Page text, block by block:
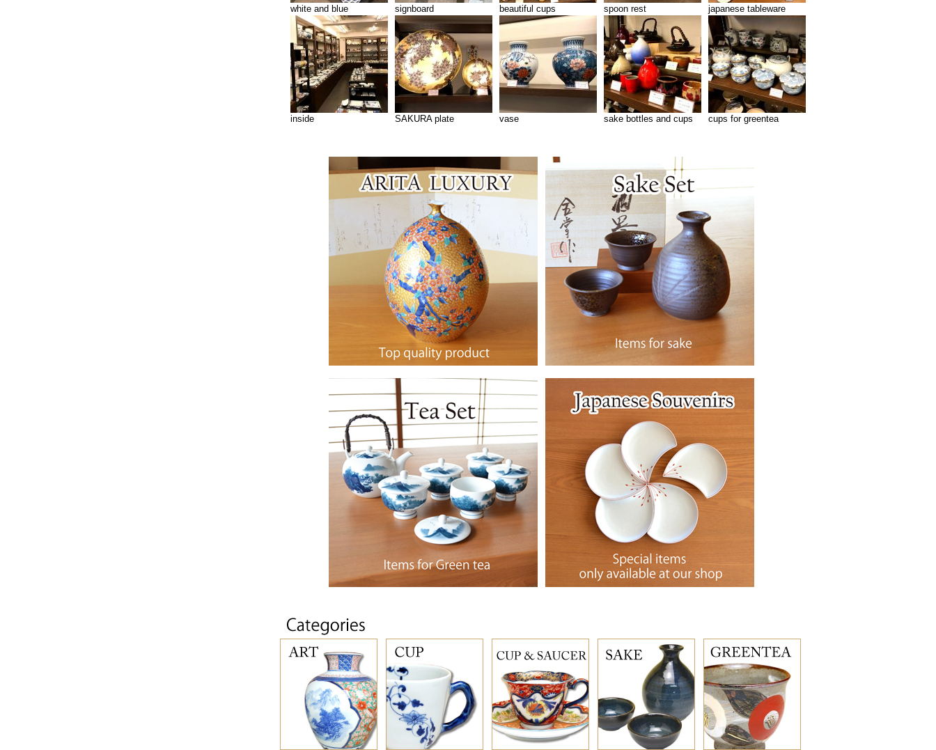
white and blue signboard beautiful cups spoon rest japanese tableware
inside SAKURA plate vase sake bottles and cups cups for greentea